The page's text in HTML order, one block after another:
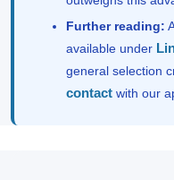
Further reading:
available under
general selection
contact with our